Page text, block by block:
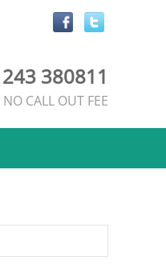
380811
CALL OUT FEE